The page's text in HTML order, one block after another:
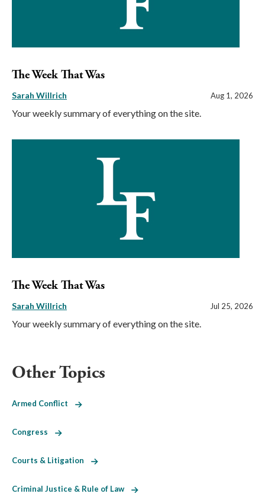
The Week That Was
Sarah Willrich Aug 1, 2026
Your weekly summary of everything on the site.
The Week That Was
Sarah Willrich Jul 25, 2026
Your weekly summary of everything on the site.
Other Topics
Armed Conflict
Congress
Courts & Litigation
Criminal Justice & Rule of Law